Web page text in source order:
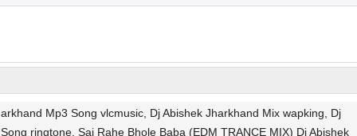
Mp3 Song vlcmusic, Dj Abishek Jharkhand Mix wapking, Dj
ringtone, Saj Rahe Bhole Baba (EDM TRANCE MIX) Dj Abishek